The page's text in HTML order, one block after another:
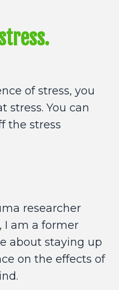
of stress, you
stress. You can
the stress
researcher
I am a former
about staying up
on the effects of